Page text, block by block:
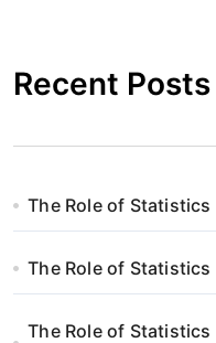
Recent Posts
The Role of
The Role of
The Role of